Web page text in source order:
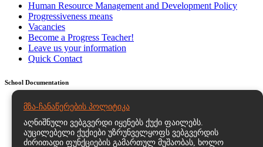
Human Resource Management and Development Policy
Progressiveness means
Vacancies
Become a Progress Teacher!
Leave us your information
Quick Contact
School Documentation
Strategic and Action Plans
Regulatory Documents – Educational Program Statutes and
Documents
Personal Data Processing Policy
მზა-ჩანაწერების პოლიტიკა
აღნიშნული ვებგვერდი იყენებს ქუქი ფაილებს.
აუცილებელი ქუქიები უზრუნველყოფს ვებგვერდის
ძირითადი ფუნქციების გამართულ მუშაობას, ხოლო